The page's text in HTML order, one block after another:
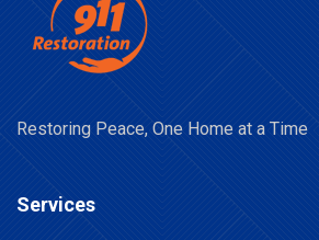
Restoring Peace, One Home at a Time
Services